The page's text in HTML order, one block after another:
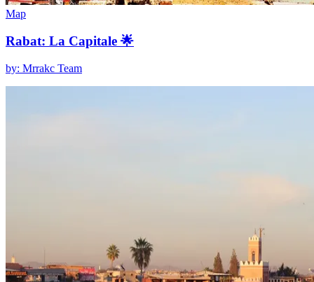
Map
Rabat: La Capitale 🌟
by: Mrrakc Team